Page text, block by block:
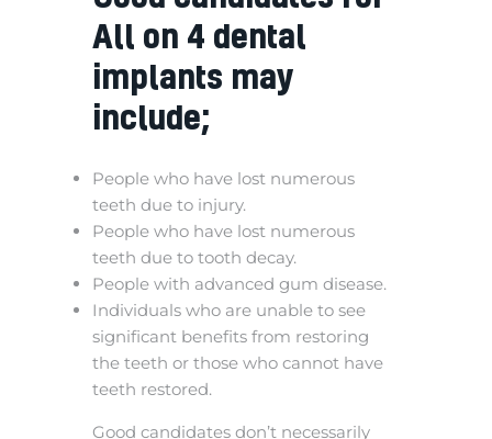
All on 4 dental
implants may
include;
People who have lost numerous
teeth due to injury.
People who have lost numerous
teeth due to tooth decay.
People with advanced gum disease.
Individuals who are unable to see
significant benefits from restoring
the teeth or those who cannot have
teeth restored.
Good candidates don’t necessarily